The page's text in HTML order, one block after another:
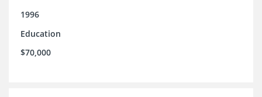
1996
Education
$70,000